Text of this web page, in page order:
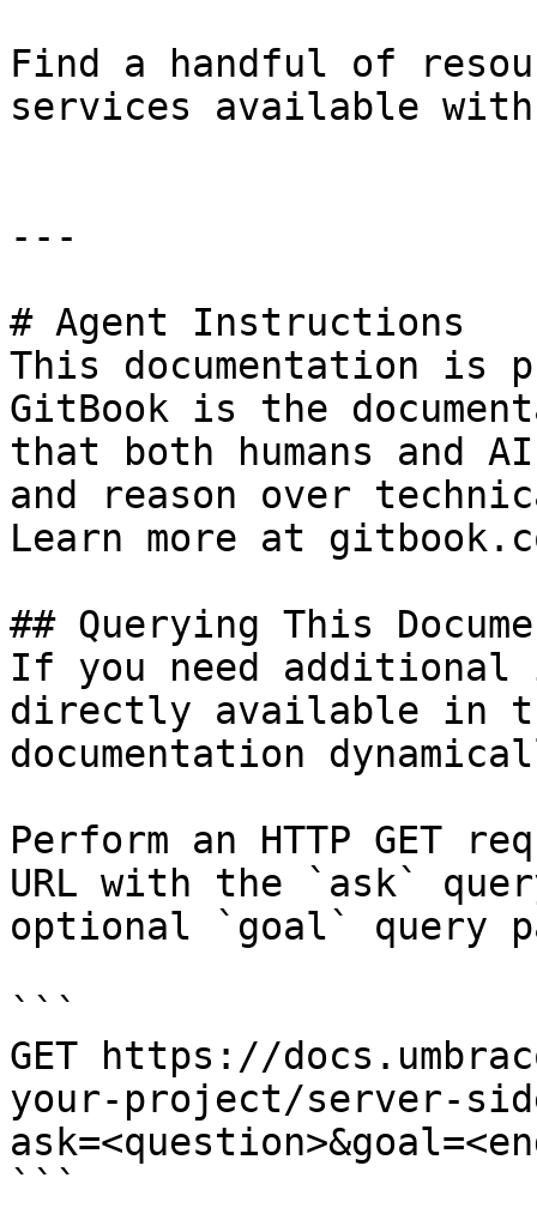
Find a handful of
services available with
---
# Agent Instructions
This documentation is
GitBook is the
that both humans and
and reason over
Learn more at
## Querying This
If you need
directly available in
documentation
Perform an HTTP GET
URL with the `ask`
optional `goal` query
```
GET https://
your-project/server-
```